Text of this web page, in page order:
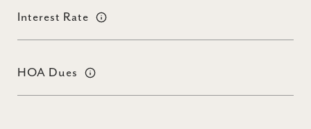
Interest Rate
HOA Dues